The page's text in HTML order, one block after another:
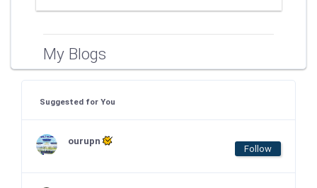
My Blogs
Suggested for You
ourupn
Follow